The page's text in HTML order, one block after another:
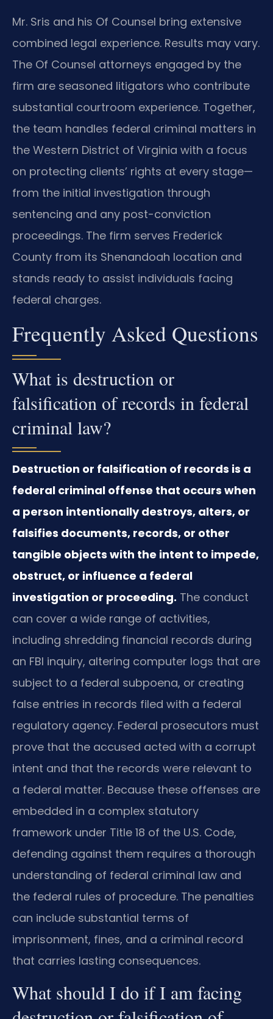
Mr. Sris and his Of Counsel bring extensive
combined legal experience. Results may vary.
The Of Counsel attorneys engaged by the
firm are seasoned litigators who contribute
substantial courtroom experience. Together,
the team handles federal criminal matters in
the Western District of Virginia with a focus
on protecting clients’ rights at every stage—
from the initial investigation through
sentencing and any post-conviction
proceedings. The firm serves Frederick
County from its Shenandoah location and
stands ready to assist individuals facing
federal charges.
Frequently Asked Questions
What is destruction or
falsification of records in federal
criminal law?
Destruction or falsification of records is a
federal criminal offense that occurs when
a person intentionally destroys, alters, or
falsifies documents, records, or other
tangible objects with the intent to impede,
obstruct, or influence a federal
investigation or proceeding. The conduct
can cover a wide range of activities,
including shredding financial records during
an FBI inquiry, altering computer logs that are
subject to a federal subpoena, or creating
false entries in records filed with a federal
regulatory agency. Federal prosecutors must
prove that the accused acted with a corrupt
intent and that the records were relevant to
a federal matter. Because these offenses are
embedded in a complex statutory
framework under Title 18 of the U.S. Code,
defending against them requires a thorough
understanding of federal criminal law and
the federal rules of procedure. The penalties
can include substantial terms of
imprisonment, fines, and a criminal record
that carries lasting consequences.
What should I do if I am facing